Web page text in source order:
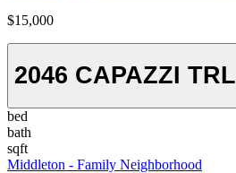
$15,000
2046 CAPAZZI TRL
bed
bath
sqft
Middleton - Family Neighborhood